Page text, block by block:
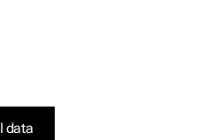
opening handles are released
from the outside, which
the doors from the inside.
locking with a key or with
data